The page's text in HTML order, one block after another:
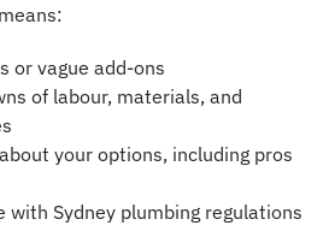
or vague add-ons
of labour, materials, and
your options, including pros
with Sydney plumbing regulations